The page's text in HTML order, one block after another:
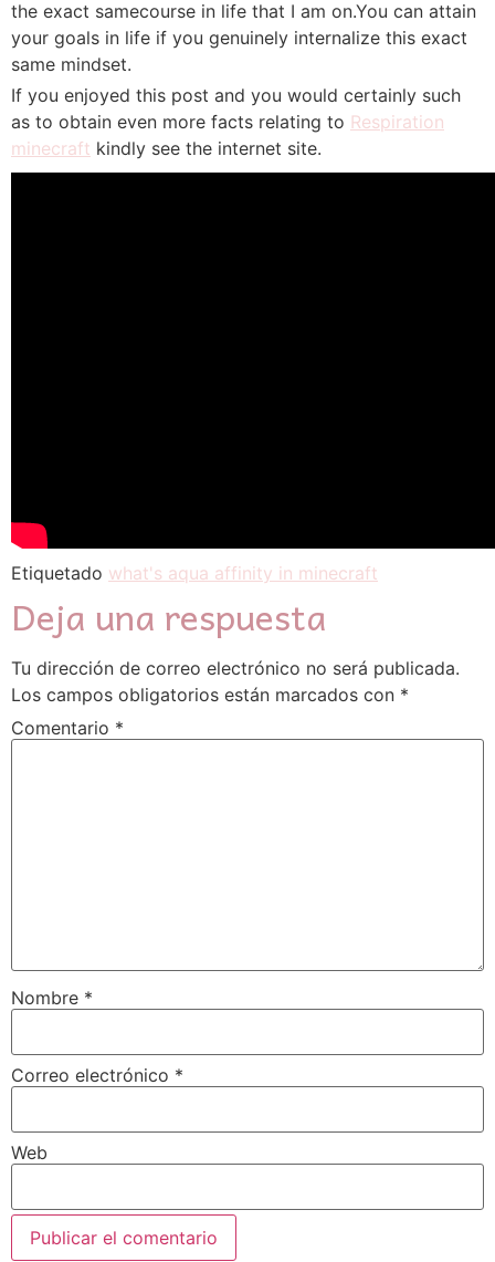
the exact samecourse in life that I am on.You can attain
your goals in life if you genuinely internalize this exact
same mindset.
If you enjoyed this post and you would certainly such
as to obtain even more facts relating to Respiration
minecraft kindly see the internet site.
Etiquetado what's aqua affinity in minecraft
Deja una respuesta
Tu dirección de correo electrónico no será publicada.
Los campos obligatorios están marcados con *
Comentario *
Nombre *
Correo electrónico *
Web